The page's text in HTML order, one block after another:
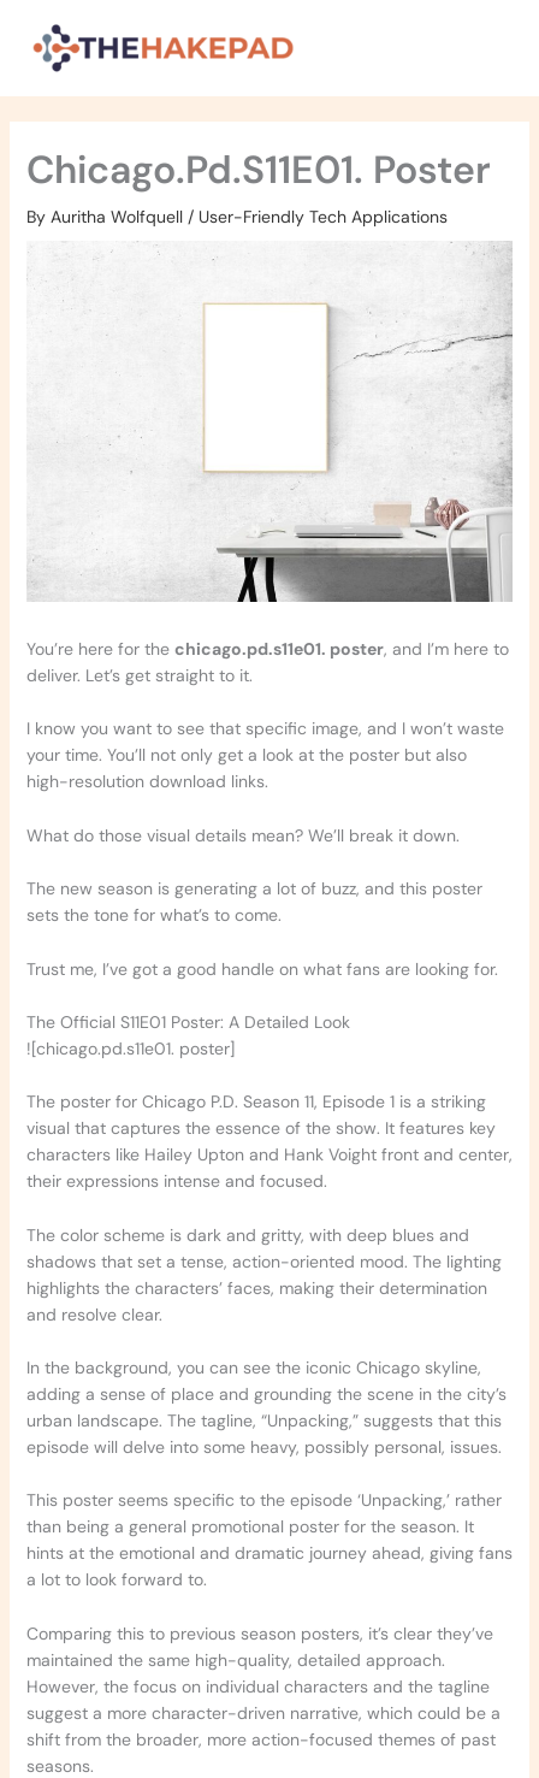
content
Chicago.Pd.S11E01. Poster
By Auritha Wolfquell / User-Friendly Tech Applications
You’re here for the chicago.pd.s11e01. poster, and I’m here to
deliver. Let’s get straight to it.
I know you want to see that specific image, and I won’t waste
your time. You’ll not only get a look at the poster but also
high-resolution download links.
What do those visual details mean? We’ll break it down.
The new season is generating a lot of buzz, and this poster
sets the tone for what’s to come.
Trust me, I’ve got a good handle on what fans are looking for.
The Official S11E01 Poster: A Detailed Look
![chicago.pd.s11e01. poster]
The poster for Chicago P.D. Season 11, Episode 1 is a striking
visual that captures the essence of the show. It features key
characters like Hailey Upton and Hank Voight front and center,
their expressions intense and focused.
The color scheme is dark and gritty, with deep blues and
shadows that set a tense, action-oriented mood. The lighting
highlights the characters’ faces, making their determination
and resolve clear.
In the background, you can see the iconic Chicago skyline,
adding a sense of place and grounding the scene in the city’s
urban landscape. The tagline, “Unpacking,” suggests that this
episode will delve into some heavy, possibly personal, issues.
This poster seems specific to the episode ‘Unpacking,’ rather
than being a general promotional poster for the season. It
hints at the emotional and dramatic journey ahead, giving fans
a lot to look forward to.
Comparing this to previous season posters, it’s clear they’ve
maintained the same high-quality, detailed approach.
However, the focus on individual characters and the tagline
suggest a more character-driven narrative, which could be a
shift from the broader, more action-focused themes of past
seasons.